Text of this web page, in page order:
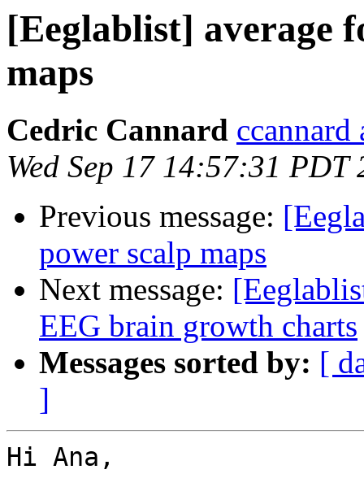
[Eeglablist] average
maps
Cedric Cannard
Wed Sep 17 14:57:31 PDT
Previous message:
power scalp maps
Next message:
EEG brain growth charts
Messages sorted by: [
]
Hi Ana,